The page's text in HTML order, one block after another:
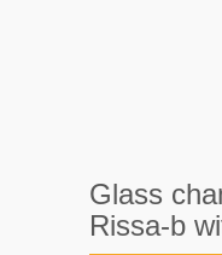
Glass
Rissa-b